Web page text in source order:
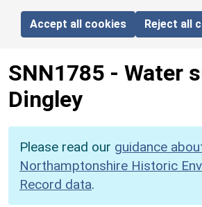
Accept all cookies Reject all
SNN1785 - Water
Dingley
Please read our guidance
Northamptonshire Historic
Record data.